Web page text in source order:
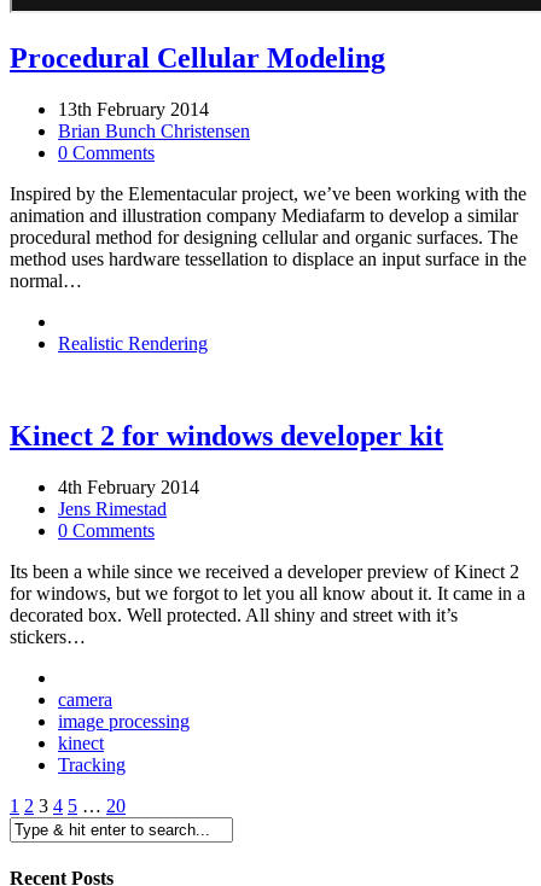
Procedural Cellular Modeling
13th February 2014
Brian Bunch Christensen
0 Comments
Inspired by the Elementacular project, we’ve been working with the
animation and illustration company Mediafarm to develop a similar
procedural method for designing cellular and organic surfaces. The
method uses hardware tessellation to displace an input surface in the
normal…
Realistic Rendering
Kinect 2 for windows developer kit
4th February 2014
Jens Rimestad
0 Comments
Its been a while since we received a developer preview of Kinect 2
for windows, but we forgot to let you all know about it. It came in a
decorated box. Well protected. All shiny and street with it’s
stickers…
camera
image processing
kinect
Tracking
1 2 3 4 5 … 20
Recent Posts